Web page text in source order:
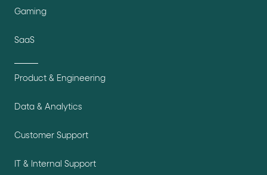
Gaming
SaaS
Product & Engineering
Data & Analytics
Customer Support
IT & Internal Support